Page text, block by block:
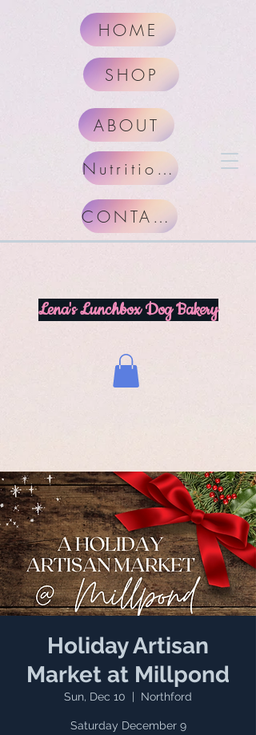
Lena's Lunchbox Dog Bakery
HOME
SHOP
ABOUT
CONTACT
Nutritional Facts
Holiday Artisan
Market at Millpond
Sun, Dec 10 Northford
Saturday December 9